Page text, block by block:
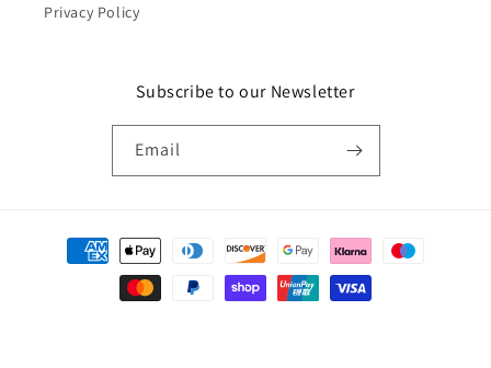
Privacy Policy
Subscribe to our Newsletter
Email
Payment
methods